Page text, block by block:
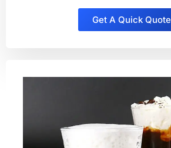
Get A Quick Quote